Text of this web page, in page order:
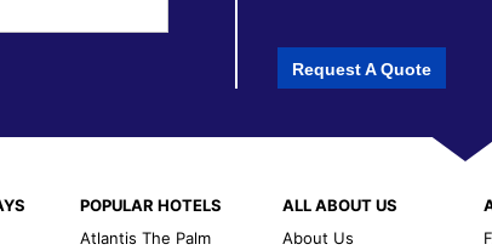
Request A Quote
POPULAR HOTELS
Atlantis The Palm
ALL ABOUT US
About Us